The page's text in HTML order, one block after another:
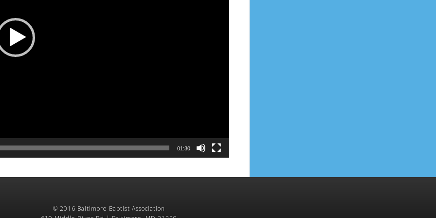
01:30
© 2016 Baltimore Baptist Association